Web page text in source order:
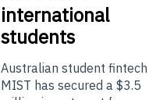
international
students
Australian student fintech
MIST has secured a $3.5